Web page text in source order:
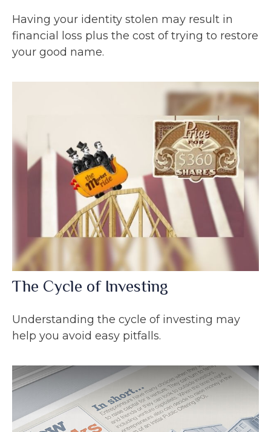
Having your identity stolen may result in
financial loss plus the cost of trying to restore
your good name.
The Cycle of Investing
Understanding the cycle of investing may
help you avoid easy pitfalls.